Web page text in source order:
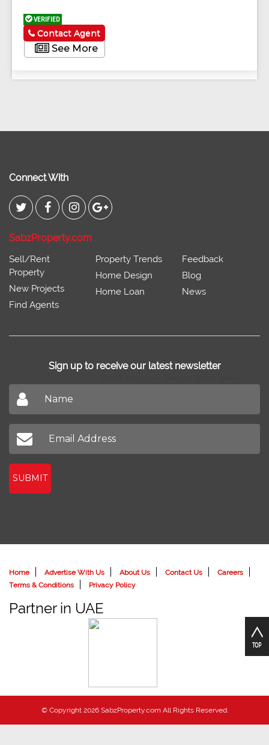
VERIFIED
See More
Contact Agent
Connect With
SabzProperty.com
Sell/Rent
Property
New Projects
Find Agents
Property Trends
Home Design
Home Loan
Feedback
Blog
News
Sign up to receive our latest newsletter
SUBMIT
Home Advertise With Us About Us Contact Us
Careers
Terms & Conditions
Privacy Policy
Partner in UAE
© Copyright 2026 SabzProperty.com All Rights Reserved.